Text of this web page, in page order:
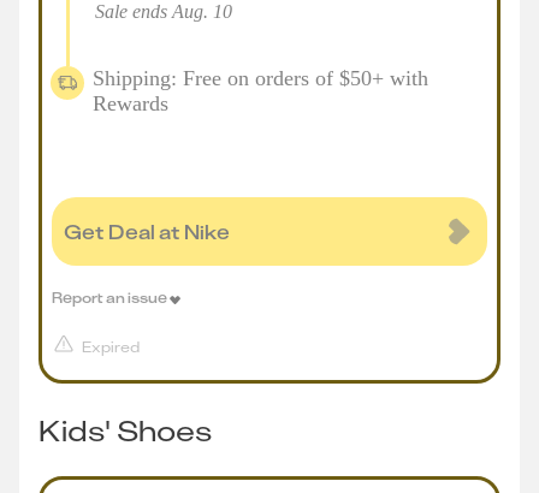
Sale ends Aug. 10
Shipping: Free on orders of $50+ with
Rewards
Get Deal at Nike
Expired
Report an issue
Kids' Shoes